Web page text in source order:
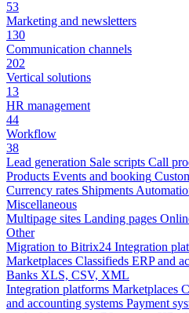
53
Marketing and newsletters
130
Communication channels
202
Vertical solutions
13
HR management
44
Workflow
38
Lead generation Sale scripts Call
Products Events and booking
Currency rates Shipments
Miscellaneous
Multipage sites Landing pages
Other
Migration to Bitrix24 Integration
Marketplaces Classifieds ERP and
Banks XLS, CSV, XML
Integration platforms Marketplaces
and accounting systems Payment